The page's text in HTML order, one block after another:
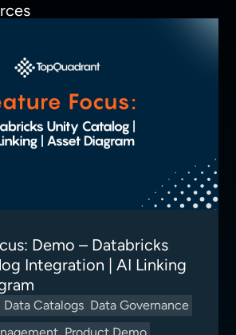
Demo – Databricks
Integration | AI Linking
Data Catalogs Data Governance